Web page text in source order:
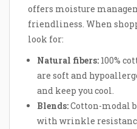
offers moisture
friendliness. When
look for:
Natural fibers: 100%
are soft and
and keep you cool.
Blends:Cotton-modal
with wrinkle